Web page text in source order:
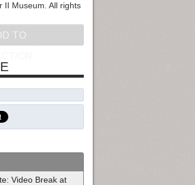
Video Break at
II Museum. All rights
TO